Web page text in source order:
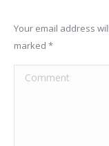
Your email address
marked *
Comment